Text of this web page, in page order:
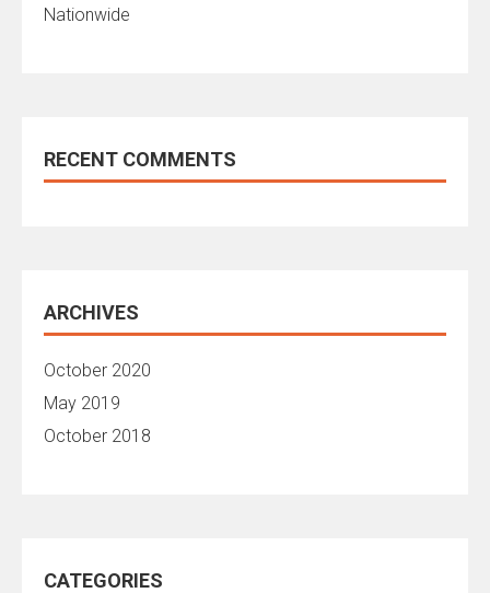
Nationwide
RECENT COMMENTS
ARCHIVES
October 2020
May 2019
October 2018
CATEGORIES